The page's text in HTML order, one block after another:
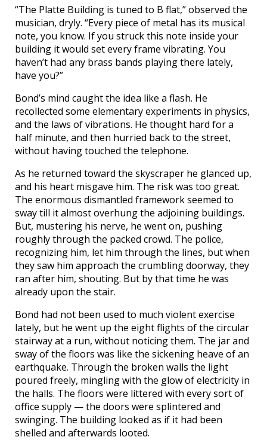
“The Platte Building is tuned to B flat,” observed the
musician, dryly. “Every piece of metal has its musical
note, you know. If you struck this note inside your
building it would set every frame vibrating. You
haven’t had any brass bands playing there lately,
have you?”
Bond’s mind caught the idea like a flash. He
recollected some elementary experiments in physics,
and the laws of vibrations. He thought hard for a
half minute, and then hurried back to the street,
without having touched the telephone.
As he returned toward the skyscraper he glanced up,
and his heart misgave him. The risk was too great.
The enormous dismantled framework seemed to
sway till it almost overhung the adjoining buildings.
But, mustering his nerve, he went on, pushing
roughly through the packed crowd. The police,
recognizing him, let him through the lines, but when
they saw him approach the crumbling doorway, they
ran after him, shouting. But by that time he was
already upon the stair.
Bond had not been used to much violent exercise
lately, but he went up the eight flights of the circular
stairway at a run, without noticing them. The jar and
sway of the floors was like the sickening heave of an
earthquake. Through the broken walls the light
poured freely, mingling with the glow of electricity in
the halls. The floors were littered with every sort of
office supply — the doors were splintered and
swinging. The building looked as if it had been
shelled and afterwards looted.